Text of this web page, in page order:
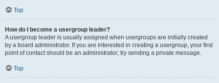
Top
How do I become a usergroup leader?
A usergroup leader is usually assigned when usergroups are initially created
by a board administrator. If you are interested in creating a usergroup, your first
point of contact should be an administrator; try sending a private message.
Top